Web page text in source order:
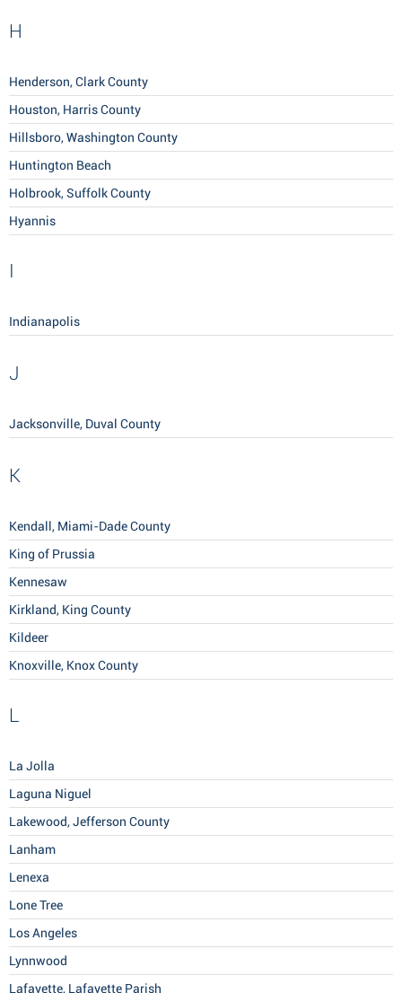
H
Henderson, Clark County
Houston, Harris County
Hillsboro, Washington County
Huntington Beach
Holbrook, Suffolk County
Hyannis
I
Indianapolis
J
Jacksonville, Duval County
K
Kendall, Miami-Dade County
King of Prussia
Kennesaw
Kirkland, King County
Kildeer
Knoxville, Knox County
L
La Jolla
Laguna Niguel
Lakewood, Jefferson County
Lanham
Lenexa
Lone Tree
Los Angeles
Lynnwood
Lafayette, Lafayette Parish